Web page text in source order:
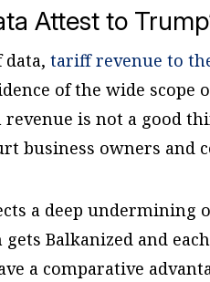
Attest to
data,tariff revenue to
of the wide scope
revenue is not a good
business owners and
a deep undermining
Balkanized and
a comparative